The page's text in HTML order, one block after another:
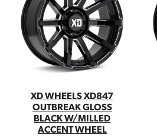
XD WHEELS XD847
OUTBREAK GLOSS
BLACK W/MILLED
ACCENT WHEEL